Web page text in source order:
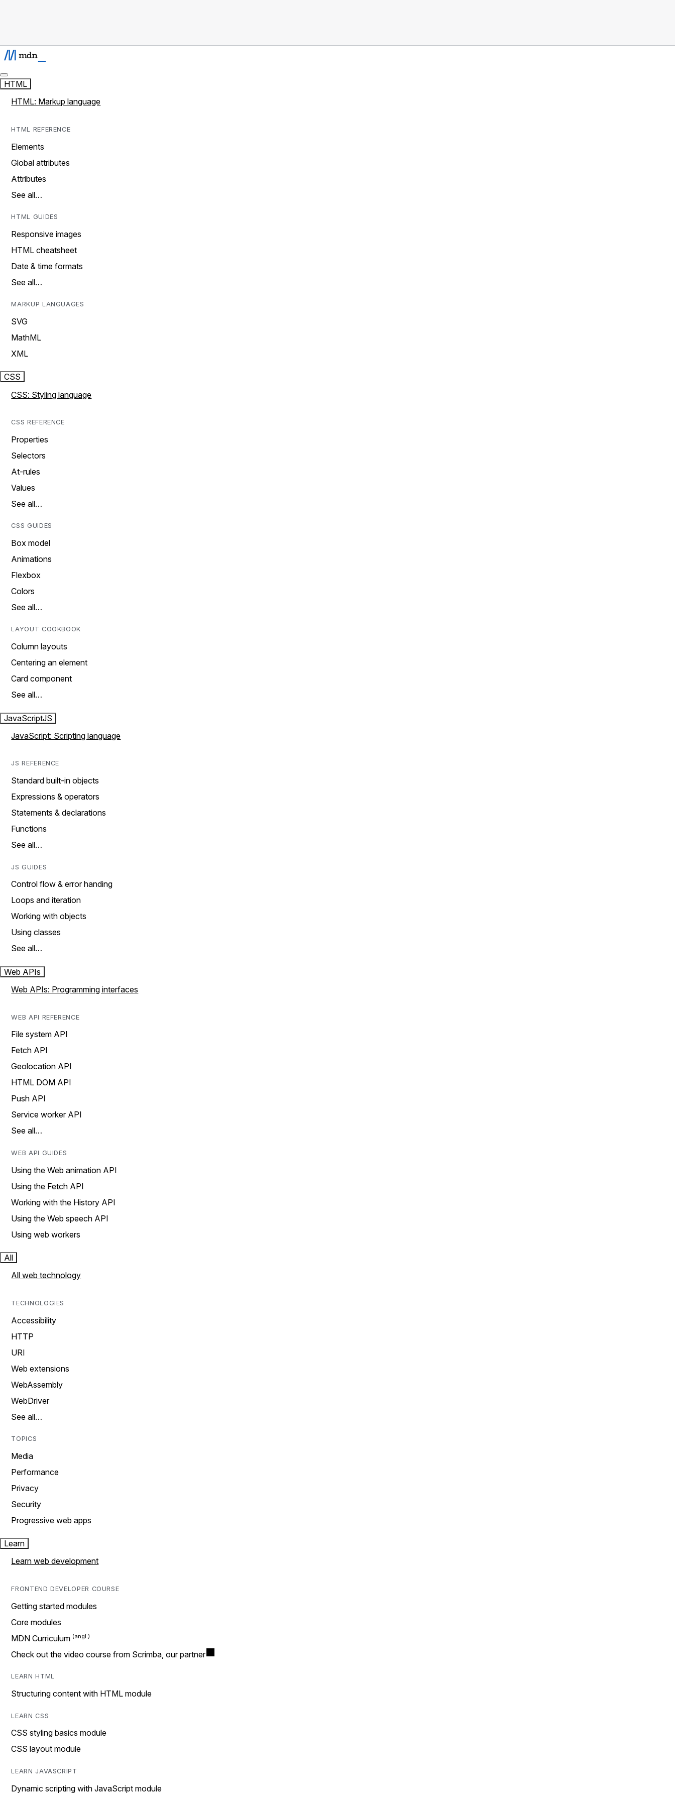
HTML
HTML: Markup language
HTML REFERENCE
Elements
Global attributes
Attributes
See all…
HTML GUIDES
Responsive images
HTML cheatsheet
Date & time formats
See all…
MARKUP LANGUAGES
SVG
MathML
XML
CSS
CSS: Styling language
CSS REFERENCE
Properties
Selectors
At-rules
Values
See all…
CSS GUIDES
Box model
Animations
Flexbox
Colors
See all…
LAYOUT COOKBOOK
Column layouts
Centering an element
Card component
See all…
JavaScriptJS
JavaScript: Scripting language
JS REFERENCE
Standard built-in objects
Expressions & operators
Statements & declarations
Functions
See all…
JS GUIDES
Control flow & error handing
Loops and iteration
Working with objects
Using classes
See all…
Web APIs
Web APIs: Programming interfaces
WEB API REFERENCE
File system API
Fetch API
Geolocation API
HTML DOM API
Push API
Service worker API
See all…
WEB API GUIDES
Using the Web animation API
Using the Fetch API
Working with the History API
Using the Web speech API
Using web workers
All
All web technology
TECHNOLOGIES
Accessibility
HTTP
URI
Web extensions
WebAssembly
WebDriver
See all…
TOPICS
Media
Performance
Privacy
Security
Progressive web apps
Learn
Learn web development
FRONTEND DEVELOPER COURSE
Getting started modules
Core modules
MDN Curriculum
Check out the video course from Scrimba, our partner
LEARN HTML
Structuring content with HTML module
LEARN CSS
CSS styling basics module
CSS layout module
LEARN JAVASCRIPT
Dynamic scripting with JavaScript module